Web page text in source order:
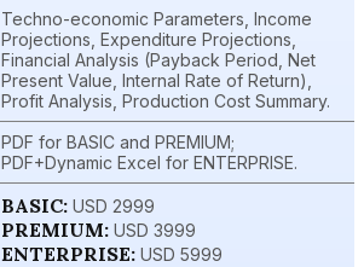
Techno-economic Parameters, Income
Projections, Expenditure Projections,
Financial Analysis (Payback Period, Net
Present Value, Internal Rate of Return),
Profit Analysis, Production Cost Summary.
PDF for BASIC and PREMIUM;
PDF+Dynamic Excel for ENTERPRISE.
BASIC: USD 2999
PREMIUM: USD 3999
ENTERPRISE: USD 5999